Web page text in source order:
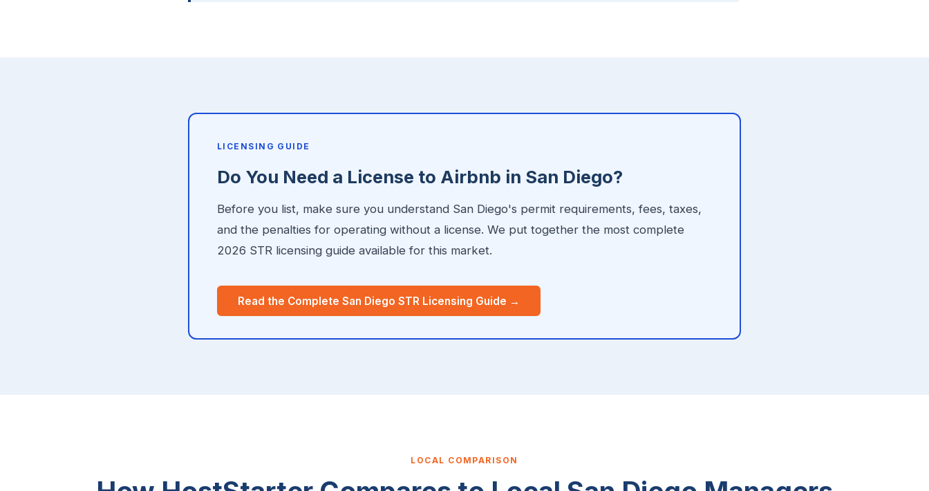
LICENSING GUIDE
Do You Need a License to Airbnb in San Diego?
Before you list, make sure you understand San Diego's permit requirements, fees, taxes,
and the penalties for operating without a license. We put together the most complete
2026 STR licensing guide available for this market.
Read the Complete San Diego STR Licensing Guide →
LOCAL COMPARISON